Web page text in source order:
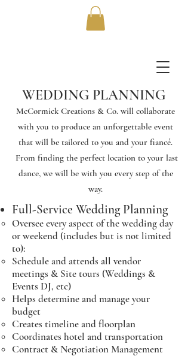
WEDDING PLANNING
McCormick Creations & Co. will collaborate
with you to produce an unforgettable event
that will be tailored to you and your fiancé.
From finding the perfect location to your last
dance, we will be with you every step of the
way.
Full-Service Wedding Planning
Oversee every aspect of the wedding day
or weekend (includes but is not limited
to):
Schedule and attends all vendor
meetings & Site tours (Weddings &
Events DJ, etc)
Helps determine and manage your
budget
Creates timeline and floorplan
Coordinates hotel and transportation
Contract & Negotiation Management